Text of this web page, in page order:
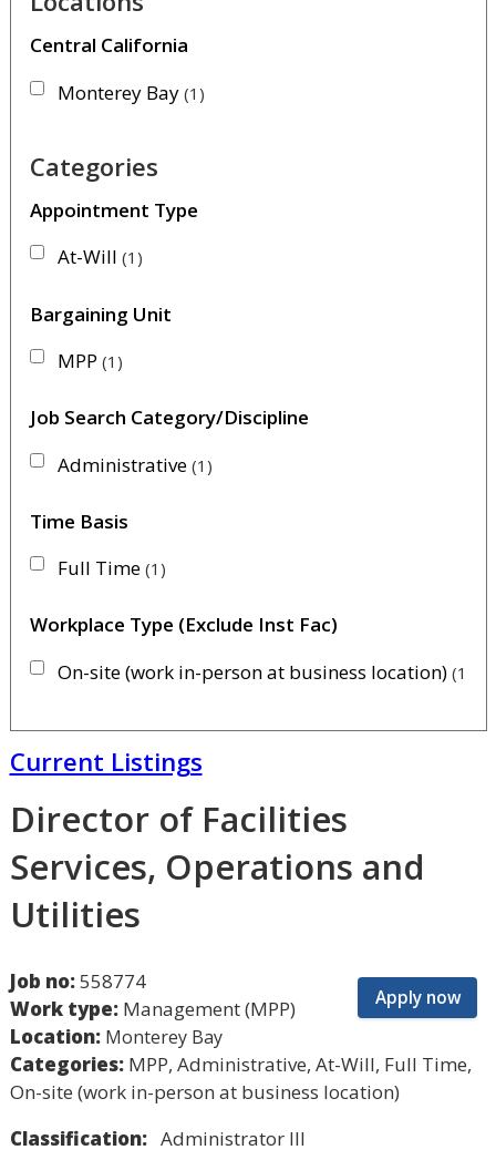
Central California
Monterey Bay 1
Categories
Appointment Type
At-Will 1
Bargaining Unit
MPP 1
Job Search Category/Discipline
Administrative 1
Time Basis
Full Time 1
Workplace Type (Exclude Inst Fac)
On-site (work in-person at business location) 1
Current Listings
Director of Facilities
Services, Operations and
Utilities
Apply now
Job no:558774
Work type: Management (MPP)
Location: Monterey Bay
Categories: MPP, Administrative, At-Will, Full Time,
On-site (work in-person at business location)
Classification: Administrator III